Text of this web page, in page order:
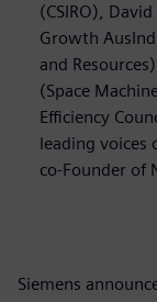
(CSIRO),
Growth
and
(Space
Efficiency
leading voices
co-Founder of
Siemens